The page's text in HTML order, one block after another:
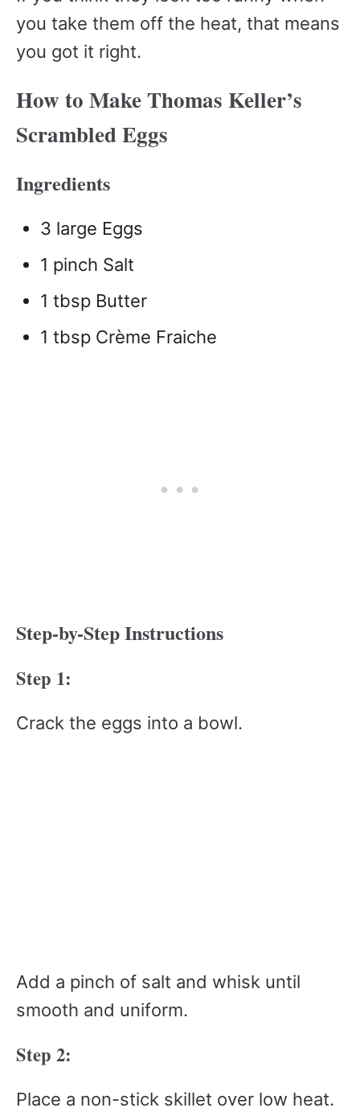
you take them off the heat, that means
you got it right.
How to Make Thomas Keller’s
Scrambled Eggs
Ingredients
3 large Eggs
1 pinch Salt
1 tbsp Butter
1 tbsp Crème Fraiche
Step-by-Step Instructions
Step 1:
Crack the eggs into a bowl.
Add a pinch of salt and whisk until
smooth and uniform.
Step 2:
Place a non-stick skillet over low heat.